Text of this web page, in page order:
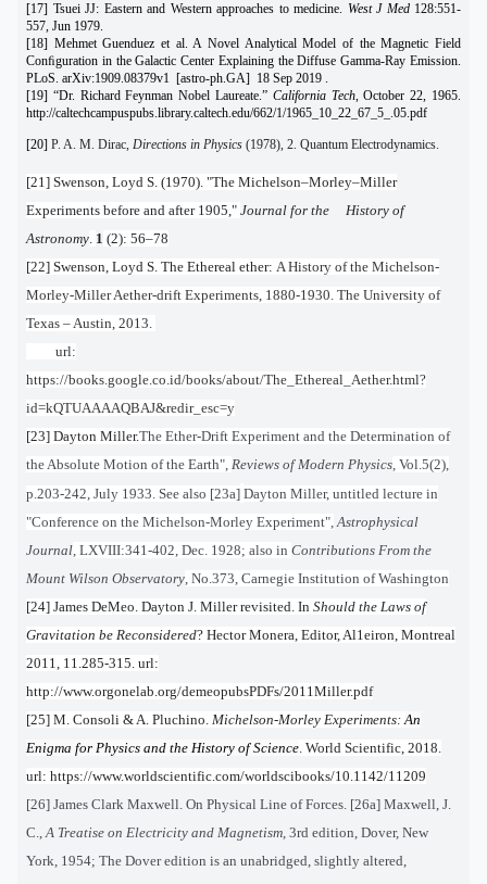
[17] Tsuei JJ: Eastern and Western approaches to medicine. West J Med128:551-
557, Jun 1979.
[18] Mehmet Guenduez et al. A Novel Analytical Model of the Magnetic Field
Conﬁguration in the Galactic Center Explaining the Diffuse Gamma-Ray Emission.
PLoS. arXiv:1909.08379v1 [astro-ph.GA] 18 Sep 2019 .
[19] “Dr. Richard Feynman Nobel Laureate.” California Tech, October 22, 1965.
http://caltechcampuspubs.library.caltech.edu/662/1/1965_10_22_67_5_.05.pdf
[20] P. A. M. Dirac, Directions in Physics (1978), 2. Quantum Electrodynamics.
[21] Swenson, Loyd S. (1970). "The Michelson–Morley–Miller
Experiments before and after 1905," Journal for the History of
Astronomy. 1 (2): 56–78
[22] Swenson, Loyd S. The Ethereal ether: A History of the Michelson-
Morley-Miller Aether-drift Experiments, 1880-1930. The University of
Texas – Austin, 2013.
url:
https://books.google.co.id/books/about/The_Ethereal_Aether.html?
id=kQTUAAAAQBAJ&redir_esc=y
[23] Dayton Miller.The Ether-Drift Experiment and the Determination of
the Absolute Motion of the Earth", Reviews of Modern Physics, Vol.5(2),
p.203-242, July 1933. See also [23a] Dayton Miller, untitled lecture in
"Conference on the Michelson-Morley Experiment",Astrophysical
Journal, LXVIII:341-402, Dec. 1928; also in Contributions From the
Mount Wilson Observatory, No.373, Carnegie Institution of Washington
[24] James DeMeo. Dayton J. Miller revisited. In Should the Laws of
Gravitation be Reconsidered? Hector Monera, Editor, Al1eiron, Montreal
2011, 11.285-315. url:
http://www.orgonelab.org/demeopubsPDFs/2011Miller.pdf
[25] M. Consoli & A. Pluchino. Michelson-Morley Experiments:An
Enigma for Physics and the History of Science. World Scientific, 2018.
url: https://www.worldscientific.com/worldscibooks/10.1142/11209
[26] James Clark Maxwell. On Physical Line of Forces. [26a] Maxwell, J.
C.,A Treatise on Electricity and Magnetism, 3rd edition, Dover, New
York, 1954; The Dover edition is an unabridged, slightly altered,